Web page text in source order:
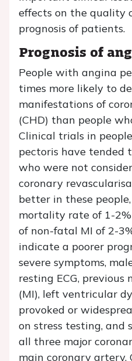
effects on the quality
prognosis of patients.
Prognosis of
People with angina
times more likely to
manifestations of
(CHD) than people
Clinical trials in
pectoris have tended
who were not
coronary
better in these
mortality rate of 1-
of non-fatal MI of 2-
indicate a poorer
severe symptoms,
resting ECG,
(MI), left ventricular
provoked or
on stress testing, and
all three major
main coronary artery.